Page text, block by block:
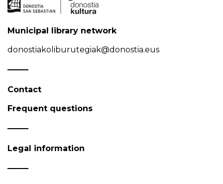
Municipal library network
donostiakoliburutegiak@donostia.eus
Contact
Frequent questions
Legal information